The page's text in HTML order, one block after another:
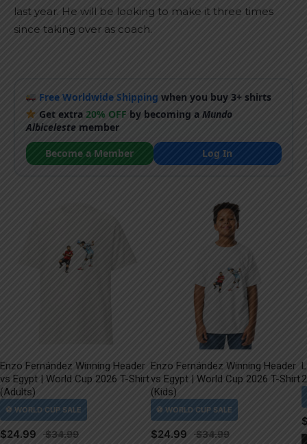
last year. He will be looking to make it three times
since taking over as coach.
Free Worldwide Shipping when you buy 3+ shirts
Get extra20% OFF by becoming aMundo
Albicelestemember
Become a Member
Log In
Enzo Fernández Winning Header
vs Egypt | World Cup 2026 T-Shirt
(Adults)
$24.99
Enzo Fernández Winning Header
vs Egypt | World Cup 2026 T-Shirt
(Kids)
$24.99